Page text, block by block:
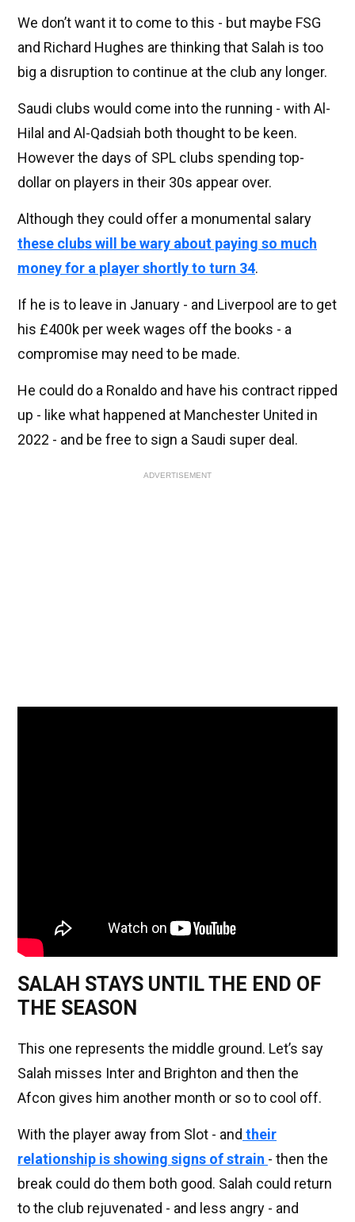
We don’t want it to come to this - but maybe FSG
and Richard Hughes are thinking that Salah is too
big a disruption to continue at the club any longer.
Saudi clubs would come into the running - with Al-
Hilal and Al-Qadsiah both thought to be keen.
However the days of SPL clubs spending top-
dollar on players in their 30s appear over.
Although they could offer a monumental salary
these clubs will be wary about paying so much
money for a player shortly to turn 34.
If he is to leave in January - and Liverpool are to get
his £400k per week wages off the books - a
compromise may need to be made.
He could do a Ronaldo and have his contract ripped
up - like what happened at Manchester United in
2022 - and be free to sign a Saudi super deal.
ADVERTISEMENT
SALAH STAYS UNTIL THE END OF
THE SEASON
This one represents the middle ground. Let’s say
Salah misses Inter and Brighton and then the
Afcon gives him another month or so to cool off.
With the player away from Slot - and their
relationship is showing signs of strain - then the
break could do them both good. Salah could return
to the club rejuvenated - and less angry - and